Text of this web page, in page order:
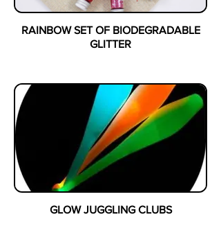
RAINBOW SET OF BIODEGRADABLE
GLITTER
GLOW JUGGLING CLUBS